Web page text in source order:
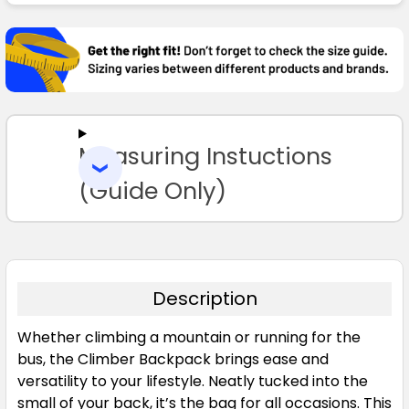
BOUGHT
TOGETHER:
SELECT
TO CART
Measuring Instuctions
(Guide Only)
Description
Whether climbing a mountain or running for the
bus, the Climber Backpack brings ease and
versatility to your lifestyle. Neatly tucked into the
small of your back, it’s the bag for all occasions. This